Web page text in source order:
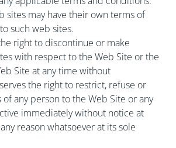
sites may have their own terms of
such web sites.
right to discontinue or make
with respect to the Web Site or the
Site at any time without
the right to restrict, refuse or
any person to the Web Site or any
immediately without notice at
reason whatsoever at its sole